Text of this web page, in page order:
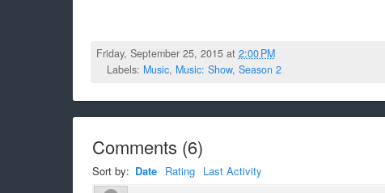
Friday, September 25, 2015 at 2:00 PM
Labels: Music, Music: Show, Season 2
Comments (6)
Sort by: Date Rating Last Activity